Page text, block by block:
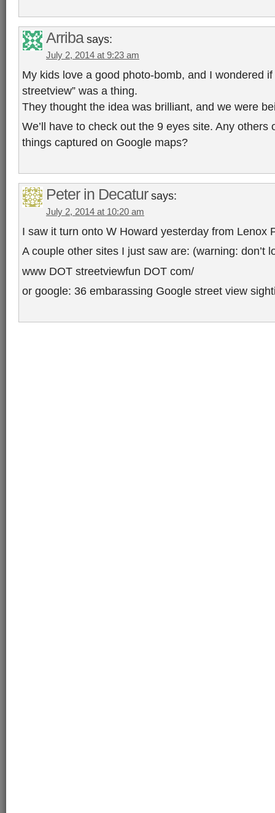
Arriba says:
July 2, 2014 at 9:23 am
My kids love a good photo-bomb, and I wondered if
streetview” was a thing.
They thought the idea was brilliant, and we were
We’ll have to check out the 9 eyes site. Any others
things captured on Google maps?
Peter in Decatur says:
July 2, 2014 at 10:20 am
I saw it turn onto W Howard yesterday from Lenox
A couple other sites I just saw are: (warning: don’t
www DOT streetviewfun DOT com/
or google: 36 embarassing Google street view